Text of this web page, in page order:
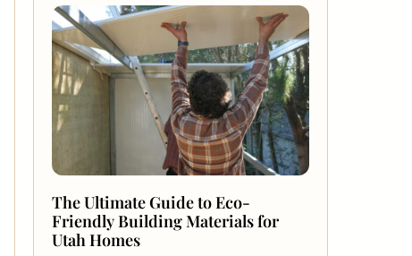
The Ultimate Guide to Eco-
Friendly Building Materials for
Utah Homes